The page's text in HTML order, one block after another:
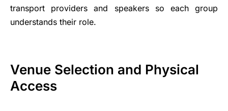
transport providers and speakers so each group
understands their role.
Venue Selection and Physical
Access